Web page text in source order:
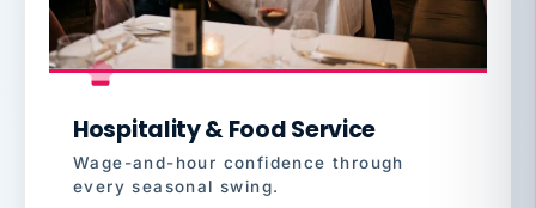
Hospitality & Food Service
Wage-and-hour confidence through
every seasonal swing.